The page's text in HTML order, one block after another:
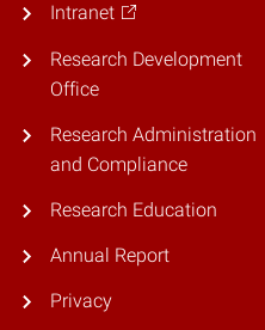
Intranet
Research Development
Office
Research Administration
and Compliance
Research Education
Annual Report
Privacy